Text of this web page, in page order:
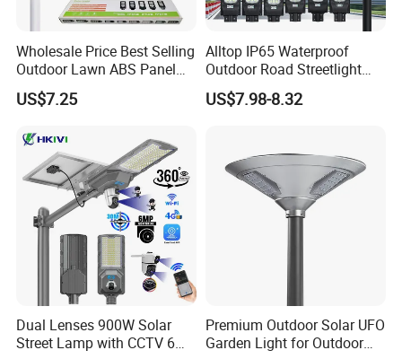
Wholesale Price Best Selling
Outdoor Lawn ABS Panel
Power Flood Motion Sensor
Road Products Garden Wall
Decoration1000W LED
Solar Street Light
US$7.25
Alltop IP65 Waterproof
Outdoor Road Streetlight
50W 100W 150W 200W
ABS Solar Power Solar
Solar LED Street Light
US$7.98-8.32
Dual Lenses 900W Solar
Street Lamp with CCTV 6
Premium Outdoor Solar UFO
Garden Light for Outdoor